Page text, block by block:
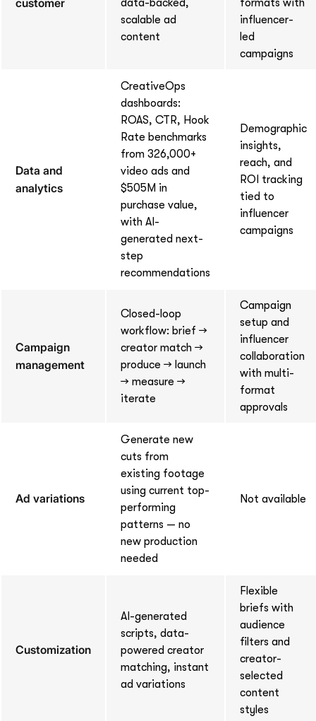
customer
data-backed,
scalable ad
content
formats with
influencer-
led
campaigns
Data and
analytics
CreativeOps
dashboards:
ROAS, CTR, Hook
Rate benchmarks
from 326,000+
video ads and
$505M in
purchase value,
with AI-
generated next-
step
recommendations
Demographic
insights,
reach, and
ROI tracking
tied to
influencer
campaigns
Campaign
management
Closed-loop
workflow: brief →
creator match →
produce → launch
→ measure →
iterate
Campaign
setup and
influencer
collaboration
with multi-
format
approvals
Ad variations
Generate new
cuts from
existing footage
using current top-
performing
patterns — no
new production
needed
Not available
Customization
AI-generated
scripts, data-
powered creator
matching, instant
ad variations
Flexible
briefs with
audience
filters and
creator-
selected
content
styles